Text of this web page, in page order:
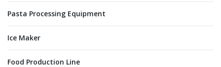
Pasta Processing Equipment
Ice Maker
Food Production Line